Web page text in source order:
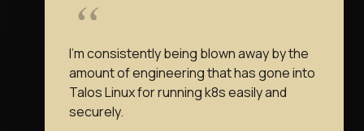
I’m consistently being blown away by the
amount of engineering that has gone into
Talos Linux for running k8s easily and
securely.